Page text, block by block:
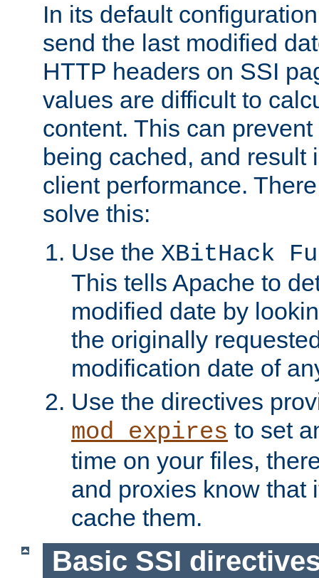
In its default
send the last modified
HTTP headers on SSI
values are difficult to
content. This can
being cached, and result
client performance.
solve this:
Use the XBitHack
This tells Apache to
modified date by
the originally
modification date of
Use the directives
mod_expires to set
time on your files,
and proxies know that
cache them.
Basic SSI